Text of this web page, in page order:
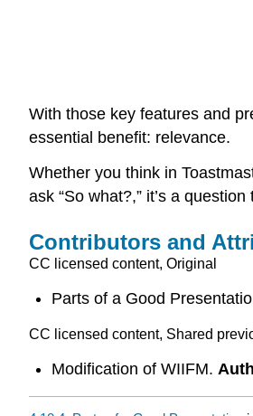
With those key features and
essential benefit: relevance.
Whether you think in
ask “So what?,” it’s a
Contributors and
CC licensed content, Original
Parts of a Good
CC licensed content, Shared
Modification of WIIFM.